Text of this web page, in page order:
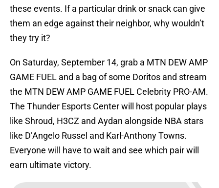
these events. If a particular drink or snack can give
them an edge against their neighbor, why wouldn’t
they try it?
On Saturday, September 14, grab a MTN DEW AMP
GAME FUEL and a bag of some Doritos and stream
the MTN DEW AMP GAME FUEL Celebrity PRO-AM.
The Thunder Esports Center will host popular plays
like Shroud, H3CZ and Aydan alongside NBA stars
like D’Angelo Russel and Karl-Anthony Towns.
Everyone will have to wait and see which pair will
earn ultimate victory.